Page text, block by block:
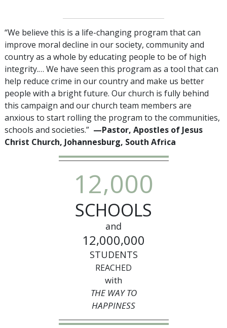
“We believe this is a life-changing program that can
improve moral decline in our society, community and
country as a whole by educating people to be of high
integrity.… We have seen this program as a tool that can
help reduce crime in our country and make us better
people with a bright future. Our church is fully behind
this campaign and our church team members are
anxious to start rolling the program to the communities,
schools and societies.” —Pastor, Apostles of Jesus
Christ Church, Johannesburg, South Africa
12,000
SCHOOLS
and
12,000,000
STUDENTS
REACHED
with
THE WAY TO
HAPPINESS